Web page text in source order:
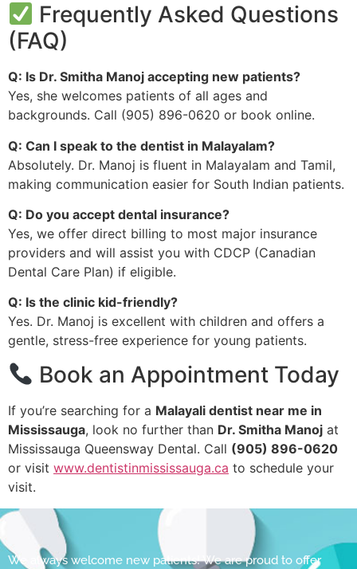
Frequently Asked Questions
(FAQ)
Q: Is Dr. Smitha Manoj accepting new patients?
Yes, she welcomes patients of all ages and
backgrounds. Call (905) 896-0620 or book online.
Q: Can I speak to the dentist in Malayalam?
Absolutely. Dr. Manoj is fluent in Malayalam and Tamil,
making communication easier for South Indian patients.
Q: Do you accept dental insurance?
Yes, we offer direct billing to most major insurance
providers and will assist you with CDCP (Canadian
Dental Care Plan) if eligible.
Q: Is the clinic kid-friendly?
Yes. Dr. Manoj is excellent with children and offers a
gentle, stress-free experience for young patients.
Book an Appointment Today
If you’re searching for a Malayali dentist near me in
Mississauga, look no further than Dr. Smitha Manoj at
Mississauga Queensway Dental. Call (905) 896-0620
or visit www.dentistinmississauga.ca to schedule your
visit.
We always welcome new patients! We are proud to offer